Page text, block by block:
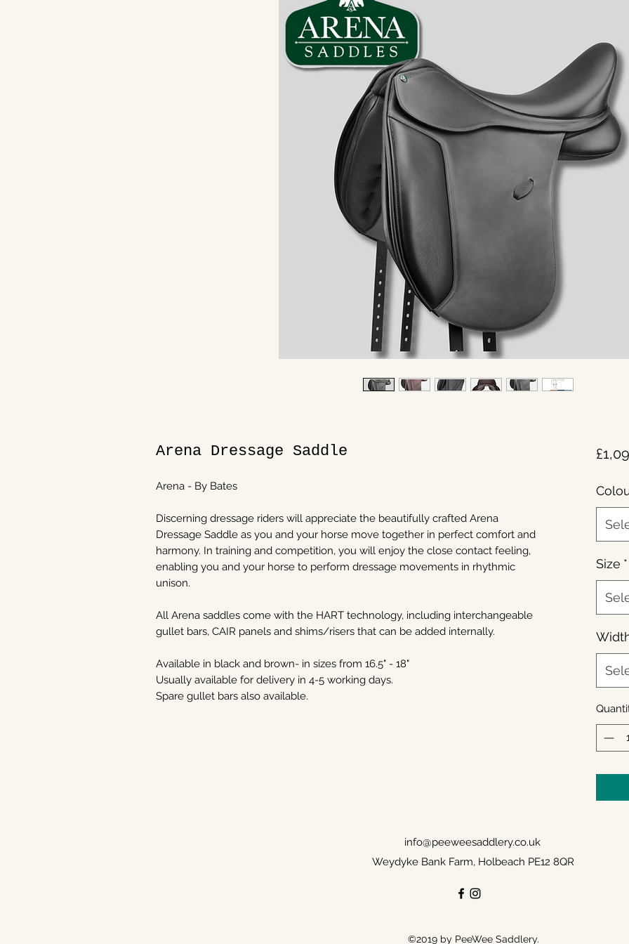
Arena Dressage Saddle
Arena - By Bates
Discerning dressage riders will appreciate the beautifully crafted Arena
Dressage Saddle as you and your horse move together in perfect comfort and
harmony. In training and competition, you will enjoy the close contact feeling,
enabling you and your horse to perform dressage movements in rhythmic
unison.
All Arena saddles come with the HART technology, including interchangeable
gullet bars, CAIR panels and shims/risers that can be added internally.
Available in black and brown- in sizes from 16.5" - 18"
Usually available for delivery in 4-5 working days.
Spare gullet bars also available.
Size *
info@peeweesaddlery.co.uk
Weydyke Bank Farm, Holbeach PE12 8QR
©2019 by PeeWee Saddlery.